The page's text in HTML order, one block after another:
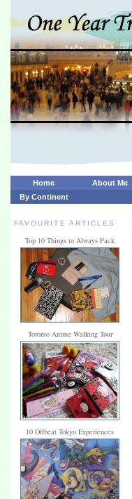
Home About Me
By Continent
FAVOURITE ARTICLES
Top 10 Things to Always Pack
Toronto Anime Walking Tour
10 Offbeat Tokyo Experiences